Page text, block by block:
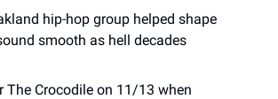
hip-hop group helped shape
smooth as hell decades
Crocodile on 11/13 when